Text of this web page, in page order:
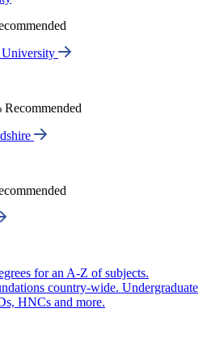
University
for an A-Z of subjects.
country-wide. Undergraduate
HNCs and more.